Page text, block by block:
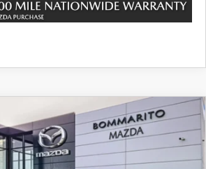
5
2.5 S PREMIUM
Stock:M25815